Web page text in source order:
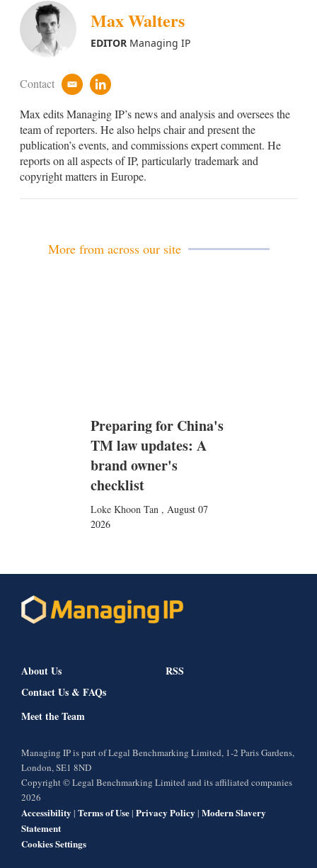
Max Walters
EDITORManaging IP
Contact
e
a
i
l
l
n
k
e
d
i
n
Max edits Managing IP’s news and analysis and oversees the
team of reporters. He also helps chair and present the
publication’s events, and commissions expert comment. He
reports on all aspects of IP, particularly trademark and
copyright matters in Europe.
More from across our site
Preparing for China's
TM law updates: A
brand owner's
checklist
Loke Khoon Tan , August 07
2026
About Us
Contact Us & FAQs
Meet the Team
RSS
Managing IP is part of Legal Benchmarking Limited, 1-2 Paris Gardens,
London, SE1 8ND
Copyright © Legal Benchmarking Limited and its affiliated companies
2026
Accessibility | Terms of Use| Privacy Policy | Modern Slavery
Statement
Cookies Settings